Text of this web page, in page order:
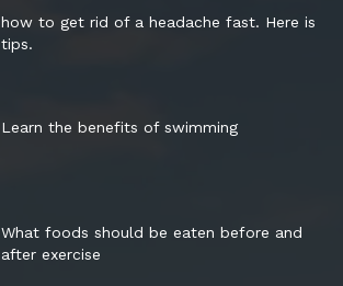
how to get rid of a headache fast. Here is
tips.
Learn the benefits of swimming
What foods should be eaten before and
after exercise